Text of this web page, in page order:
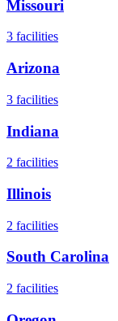
Missouri
3 facilities
Arizona
3 facilities
Indiana
2 facilities
Illinois
2 facilities
South Carolina
2 facilities